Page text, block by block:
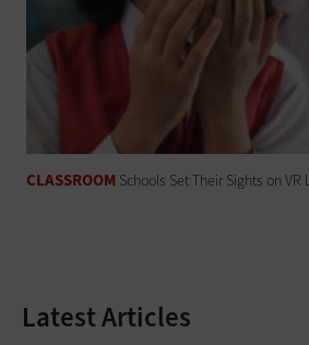
CLASSROOM Schools Set Their Sights on
Latest Articles